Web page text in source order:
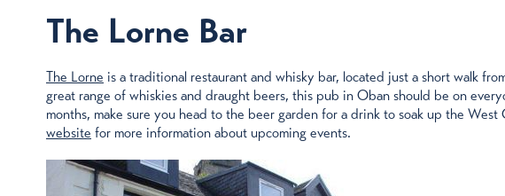
The Lorne Bar
The Lorne is a traditional restaurant and whisky bar, located just a short walk
great range of whiskies and draught beers, this pub in Oban should be on
months, make sure you head to the beer garden for a drink to soak up the
website for more information about upcoming events.